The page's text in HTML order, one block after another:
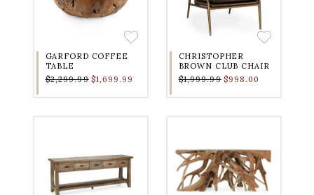
GARFORD COFFEE
TABLE
$2,299.99 $1,699.99
CHRISTOPHER
BROWN CLUB CHAIR
$1,999.99 $998.00